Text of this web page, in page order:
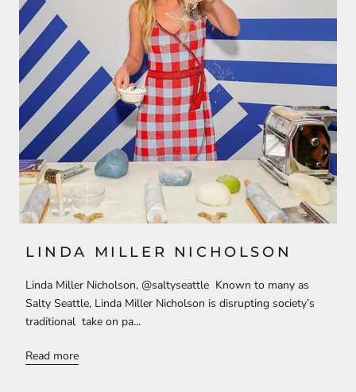
LINDA MILLER NICHOLSON
Linda Miller Nicholson, @saltyseattle Known to many as
Salty Seattle, Linda Miller Nicholson is disrupting society’s
traditional take on pa...
Read more